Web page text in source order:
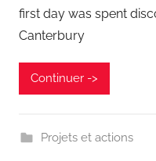
first day was spent
Canterbury
Continuer ->
Projets et actions